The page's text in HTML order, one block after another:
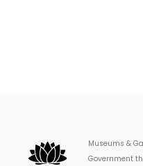
Museums &
Government